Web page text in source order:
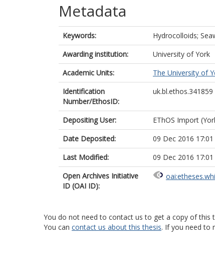
Metadata
Keywords:
Hydrocolloids;
Awarding institution:
University of York
Academic Units:
The University of
Identification
Number/EthosID:
uk.bl.ethos.341859
Depositing User:
EThOS Import
Date Deposited:
09 Dec 2016 17:01
Last Modified:
09 Dec 2016 17:01
Open Archives Initiative
ID (OAI ID):
You do not need to contact us to get a copy of this
You can contact us about this thesis. If you need to